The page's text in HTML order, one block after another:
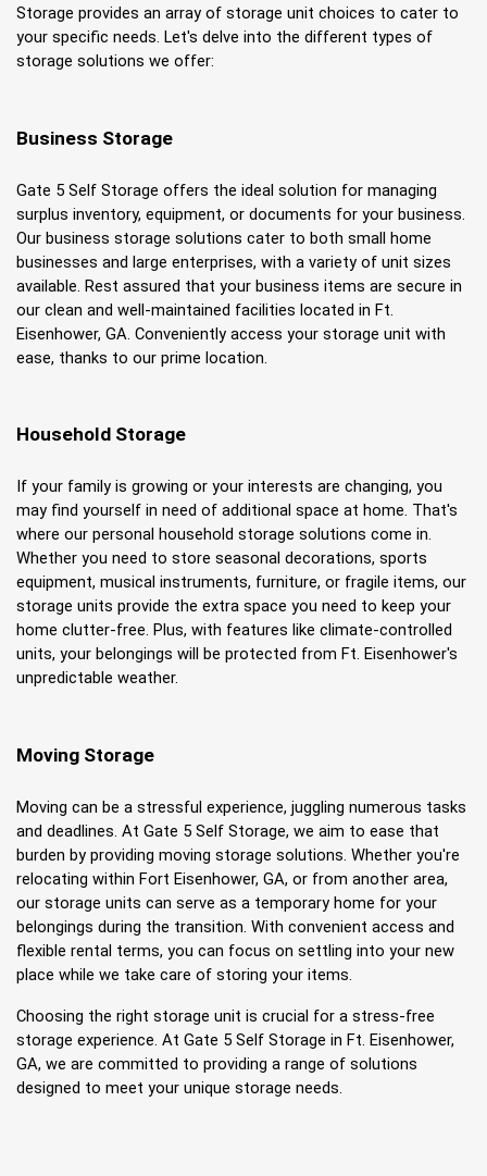
Storage provides an array of storage unit choices to cater to
your specific needs. Let's delve into the different types of
storage solutions we offer:
Business Storage
Gate 5 Self Storage offers the ideal solution for managing
surplus inventory, equipment, or documents for your business.
Our business storage solutions cater to both small home
businesses and large enterprises, with a variety of unit sizes
available. Rest assured that your business items are secure in
our clean and well-maintained facilities located in Ft.
Eisenhower, GA. Conveniently access your storage unit with
ease, thanks to our prime location.
Household Storage
If your family is growing or your interests are changing, you
may find yourself in need of additional space at home. That's
where our personal household storage solutions come in.
Whether you need to store seasonal decorations, sports
equipment, musical instruments, furniture, or fragile items, our
storage units provide the extra space you need to keep your
home clutter-free. Plus, with features like climate-controlled
units, your belongings will be protected from Ft. Eisenhower's
unpredictable weather.
Moving Storage
Moving can be a stressful experience, juggling numerous tasks
and deadlines. At Gate 5 Self Storage, we aim to ease that
burden by providing moving storage solutions. Whether you're
relocating within Fort Eisenhower, GA, or from another area,
our storage units can serve as a temporary home for your
belongings during the transition. With convenient access and
flexible rental terms, you can focus on settling into your new
place while we take care of storing your items.
Choosing the right storage unit is crucial for a stress-free
storage experience. At Gate 5 Self Storage in Ft. Eisenhower,
GA, we are committed to providing a range of solutions
designed to meet your unique storage needs.